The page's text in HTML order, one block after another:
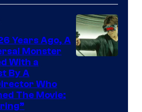
Years Ago, A
Monster
With a
By A
Who
The Movie: